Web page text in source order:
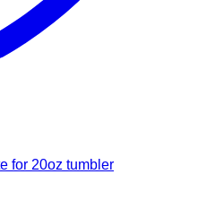
for 20oz tumbler